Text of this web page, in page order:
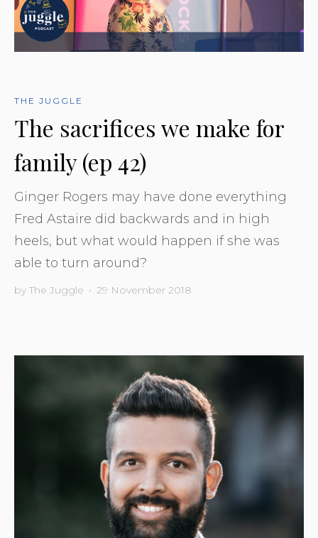
THE JUGGLE
The sacrifices we make for
family (ep 42)
Ginger Rogers may have done everything
Fred Astaire did backwards and in high
heels, but what would happen if she was
able to turn around?
by The Juggle • 29 November 2018